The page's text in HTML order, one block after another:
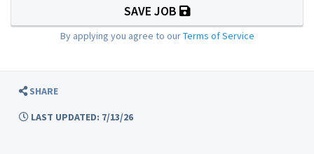
SAVE JOB
By applying you agree to ourTerms of Service
SHARE
LAST UPDATED: 7/13/26